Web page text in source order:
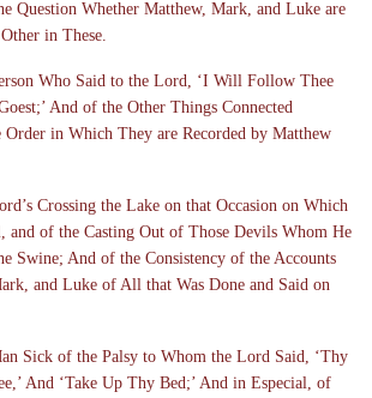
Question Whether Matthew, Mark, and Luke are
in These.
Who Said to the Lord, ‘I Will Follow Thee
And of the Other Things Connected
in Which They are Recorded by Matthew
Crossing the Lake on that Occasion on Which
and of the Casting Out of Those Devils Whom He
Swine; And of the Consistency of the Accounts
and Luke of All that Was Done and Said on
Sick of the Palsy to Whom the Lord Said, ‘Thy
And ‘Take Up Thy Bed;’ And in Especial, of